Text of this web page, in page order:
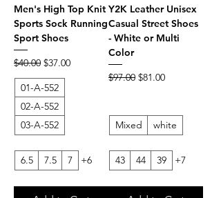
Men's High Top Knit
Sports Sock Running
Sport Shoes
Regular Price
$40.00 Sale Price
$37.00
01-A-552
02-A-552
03-A-552
6.5 7.5 7 +6
Y2K Leather Unisex
Casual Street Shoes
- White or Multi
Color
Regular Price
$97.00 Sale Price
$81.00
Mixed white
43 44 39 +7